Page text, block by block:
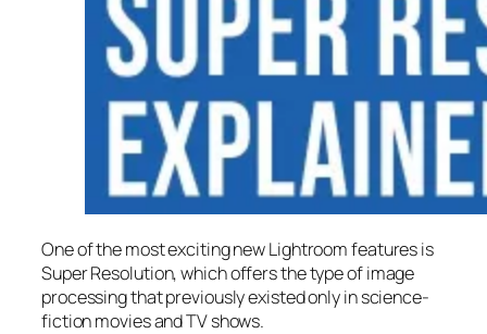
One of the most exciting new Lightroom features is
Super Resolution, which offers the type of image
processing that previously existed only in science-
fiction movies and TV shows.